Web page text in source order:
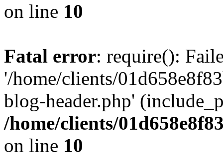
on line 10
Fatal error: require():
'/home/clients/
blog-header.php'
/home/clients/
on line 10